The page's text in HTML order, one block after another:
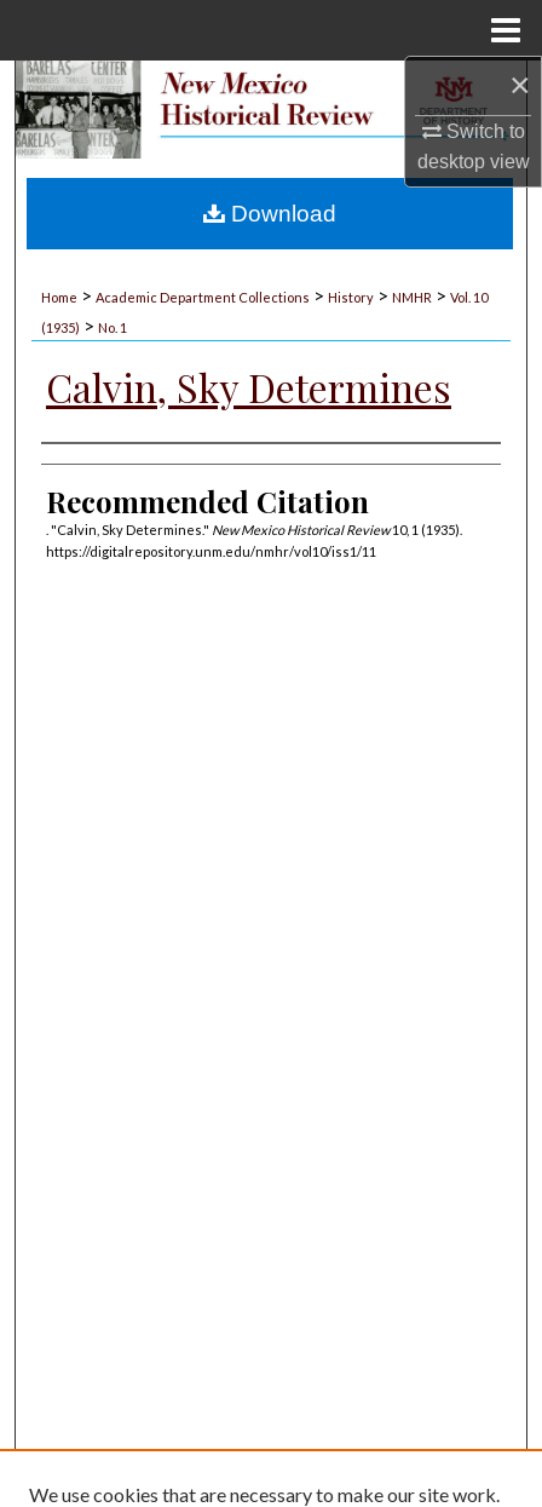
×
Switch to
desktopview
Search
My Account
Home > Academic Department Collections > History > NMHR > Vol. 10
(1935) > No. 1
Calvin, Sky Determines
Authors
Recommended Citation
. "Calvin, Sky Determines." New Mexico Historical Review10, 1 (1935).
https://digitalrepository.unm.edu/nmhr/vol10/iss1/11
Download
We use cookies that are necessary to make our site work.